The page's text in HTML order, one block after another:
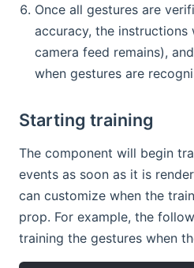
Once all gestures are
accuracy, the
camera feed remains),
when gestures are
Starting training
The component will begin
events as soon as it is
can customize when the
prop. For example, the
training the gestures when